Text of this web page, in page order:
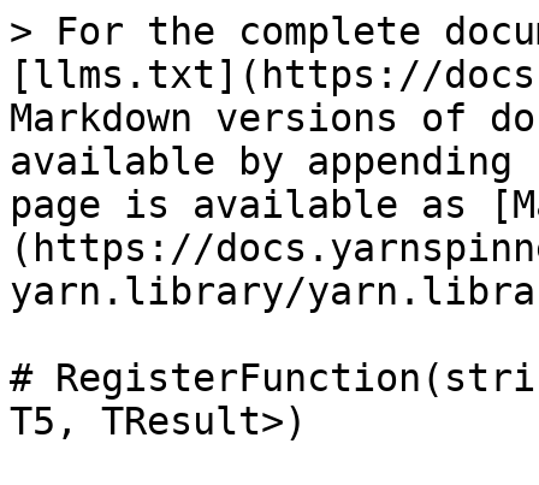
> For the complete
[llms.txt](https://
Markdown versions of
available by
page is available as
(https://
yarn.library/
#
T5, TResult>)